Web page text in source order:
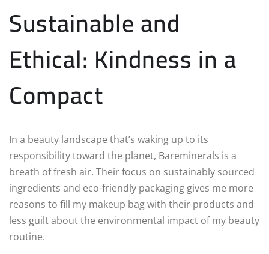
Sustainable and
Ethical: Kindness in a
Compact
In a beauty landscape that’s waking up to its
responsibility toward the planet, Bareminerals is a
breath of fresh air. Their focus on sustainably sourced
ingredients and eco-friendly packaging gives me more
reasons to fill my makeup bag with their products and
less guilt about the environmental impact of my beauty
routine.